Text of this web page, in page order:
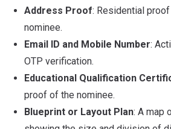
Address Proof: Residential
nominee.
Email ID and Mobile Number:
OTP verification.
Educational Qualification
proof of the nominee.
Blueprint or Layout Plan: A map